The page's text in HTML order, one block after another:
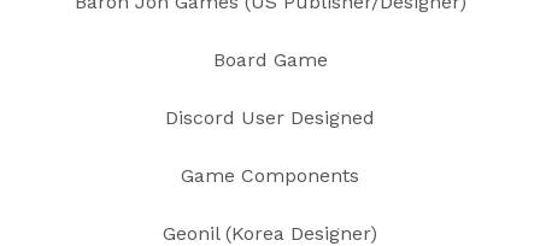
Board Game
Discord User Designed
Game Components
Geonil (Korea Designer)